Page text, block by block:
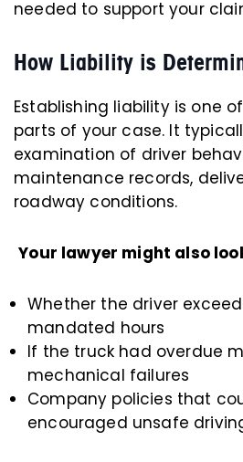
needed to support your
How Liability is
Establishing liability is one
parts of your case. It
examination of driver
maintenance records,
roadway conditions.
Your lawyer might also
Whether the driver
mandated hours
If the truck had overdue
mechanical failures
Company policies that
encouraged unsafe